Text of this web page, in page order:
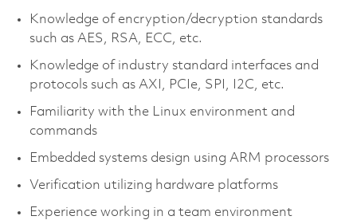
Knowledge of encryption/decryption standards
such as AES, RSA, ECC, etc.
Knowledge of industry standard interfaces and
protocols such as AXI, PCIe, SPI, I2C, etc.
Familiarity with the Linux environment and
commands
Embedded systems design using ARM processors
Verification utilizing hardware platforms
Experience working in a team environment